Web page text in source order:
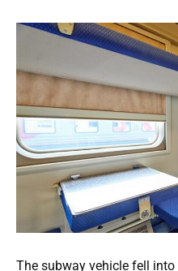
The subway vehicle fell